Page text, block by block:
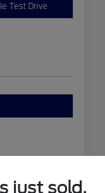
Test Drive
just sold.